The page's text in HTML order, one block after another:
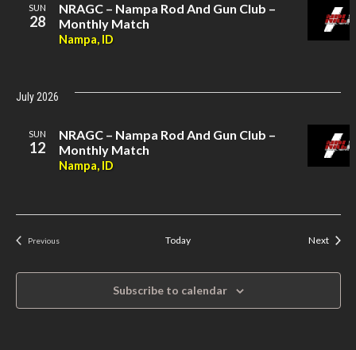
SUN
28
NRAGC – Nampa Rod And Gun Club –
Monthly Match
Nampa, ID
July 2026
SUN
12
NRAGC – Nampa Rod And Gun Club –
Monthly Match
Nampa, ID
Previous
Today Next
Subscribe to calendar